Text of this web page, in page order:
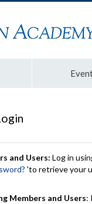
and Users: Log in
'to retrieve your
Members and Users: